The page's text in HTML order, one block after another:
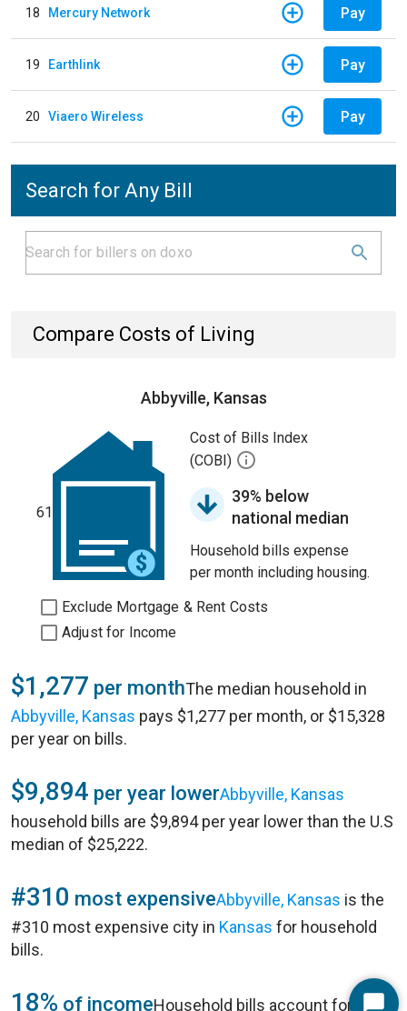
18 Mercury Network Pay
19 Earthlink Pay
20 Viaero Wireless Pay
Search for Any Bill
Compare Costs of Living
Abbyville, Kansas
61
Cost of Bills Index
(COBI)
39% below
national median
Household bills expense
per month including housing.
Exclude Mortgage & Rent Costs
Adjust for Income
$1,277 per monthThe median household in
Abbyville, Kansas pays $1,277 per month, or $15,328
per year on bills.
$9,894 per year lowerAbbyville, Kansas
household bills are $9,894 per year lower than the U.S
median of $25,222.
#310 most expensiveAbbyville, Kansas is the
#310 most expensive city in Kansas for household
bills.
18% of incomeHousehold bills account for 18%